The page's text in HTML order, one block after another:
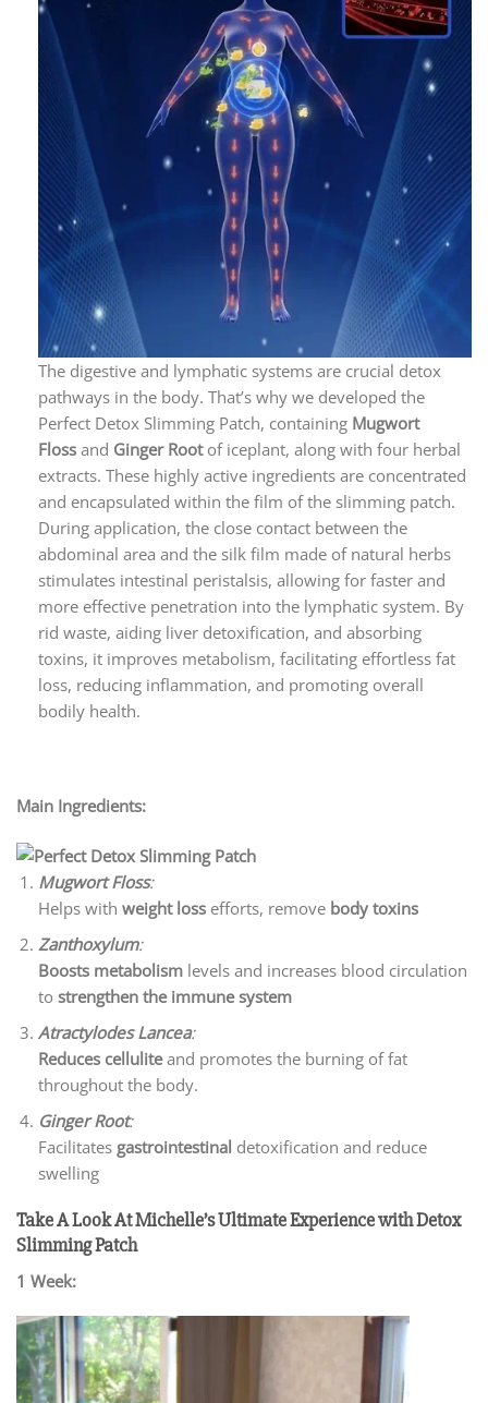
The digestive and lymphatic systems are crucial detox
pathways in the body. That’s why we developed the
Perfect Detox Slimming Patch, containing Mugwort
Flossand Ginger Root of iceplant, along with four herbal
extracts. These highly active ingredients are concentrated
and encapsulated within the film of the slimming patch.
During application, the close contact between the
abdominal area and the silk film made of natural herbs
stimulates intestinal peristalsis, allowing for faster and
more effective penetration into the lymphatic system. By
rid waste, aiding liver detoxification, and absorbing
toxins, it improves metabolism, facilitating effortless fat
loss, reducing inflammation, and promoting overall
bodily health.
Main Ingredients:
Mugwort Floss:
Helps with weight lossefforts, remove body toxins
Zanthoxylum:
Boosts metabolismlevels and increases blood circulation
to strengthen the immune system
Atractylodes Lancea:
Reduces celluliteand promotes the burning of fat
throughout the body.
Ginger Root:
Facilitatesgastrointestinal detoxification and reduce
swelling
Take A Look At Michelle’s Ultimate Experience with Detox
Slimming Patch
1 Week: